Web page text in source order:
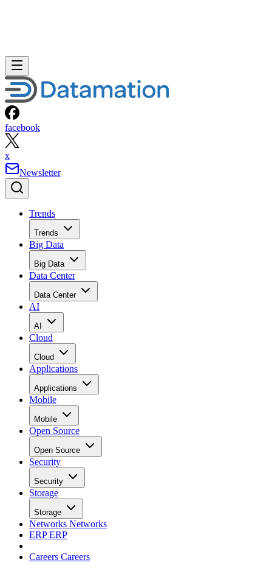
facebook
x
Newsletter
Trends
Trends
Big Data
Big Data
Data Center
Data Center
AI
AI
Cloud
Cloud
Applications
Applications
Mobile
Mobile
Open Source
Open Source
Security
Security
Storage
Storage
Networks Networks
ERPERP
Careers Careers